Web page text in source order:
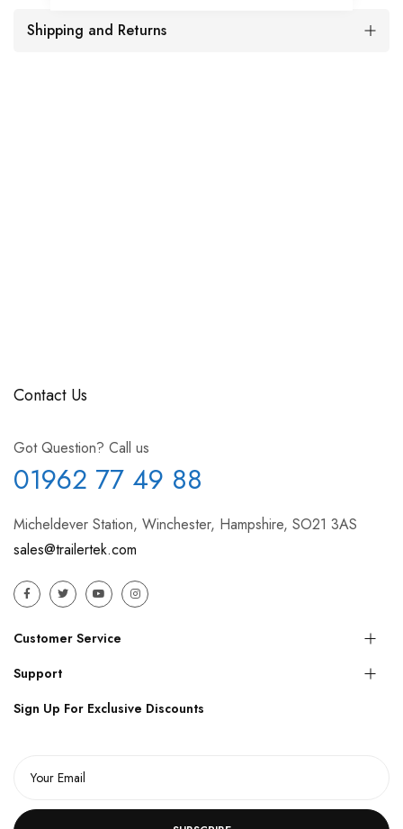
Shipping and Returns
Contact Us
Got Question? Call us
01962 77 49 88
Micheldever Station, Winchester, Hampshire, SO21 3AS
sales@trailertek.com
Customer Service
Support
Sign Up For Exclusive Discounts